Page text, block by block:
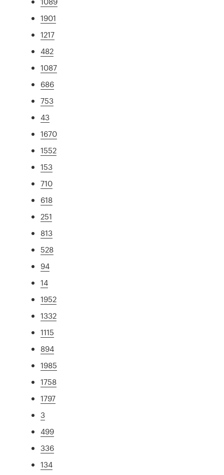
1901
1217
482
1087
686
753
43
1670
1552
153
710
618
251
813
528
94
14
1952
1332
1115
894
1985
1758
1797
3
499
336
134